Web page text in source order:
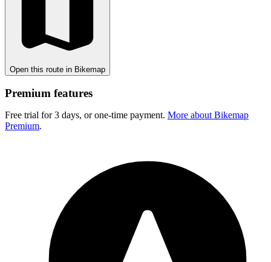
Open this route in Bikemap
Premium features
Free trial for 3 days, or one-time payment. More about Bikemap
Premium.